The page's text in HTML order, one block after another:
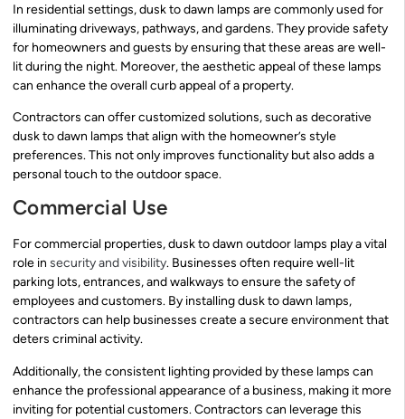
In residential settings, dusk to dawn lamps are commonly used for
illuminating driveways, pathways, and gardens. They provide safety
for homeowners and guests by ensuring that these areas are well-
lit during the night. Moreover, the aesthetic appeal of these lamps
can enhance the overall curb appeal of a property.
Contractors can offer customized solutions, such as decorative
dusk to dawn lamps that align with the homeowner’s style
preferences. This not only improves functionality but also adds a
personal touch to the outdoor space.
Commercial Use
For commercial properties, dusk to dawn outdoor lamps play a vital
role in security and visibility. Businesses often require well-lit
parking lots, entrances, and walkways to ensure the safety of
employees and customers. By installing dusk to dawn lamps,
contractors can help businesses create a secure environment that
deters criminal activity.
Additionally, the consistent lighting provided by these lamps can
enhance the professional appearance of a business, making it more
inviting for potential customers. Contractors can leverage this